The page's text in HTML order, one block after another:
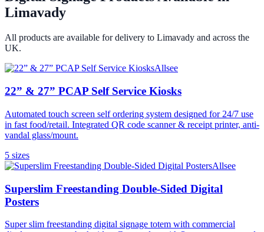
Limavady
All products are available for delivery to Limavady and across the
UK.
Allsee
22” & 27” PCAP Self Service Kiosks
Automated touch screen self ordering system designed for 24/7 use
in fast food/retail. Integrated QR code scanner & receipt printer, anti-
vandal glass/mount.
5 sizes
Allsee
Superslim Freestanding Double-Sided Digital
Posters
Super slim freestanding digital signage totem with commercial